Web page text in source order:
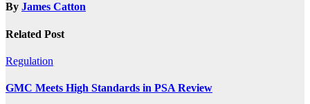
By James Catton
Related Post
Regulation
GMC Meets High Standards in PSA Review